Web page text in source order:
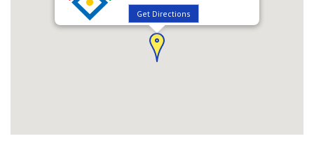
Get Directions